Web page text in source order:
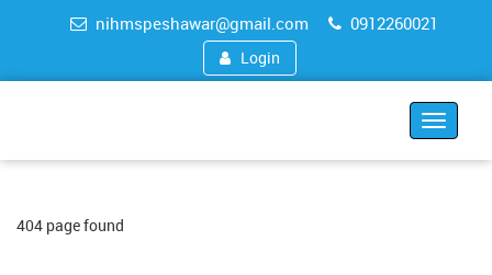
nihmspeshawar@gmail.com 0912260021
Login
Toggle
404 page found